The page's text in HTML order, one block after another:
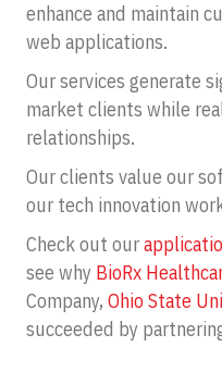
enhance and maintain
web applications.
Our services generate
market clients while
relationships.
Our clients value our
our tech innovation
Check out our
see why BioRx
Company, Ohio State
succeeded by